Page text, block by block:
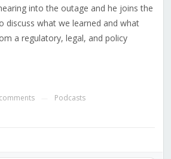
into the outage and he joins the
discuss what we learned and what
a regulatory, legal, and policy
Podcasts